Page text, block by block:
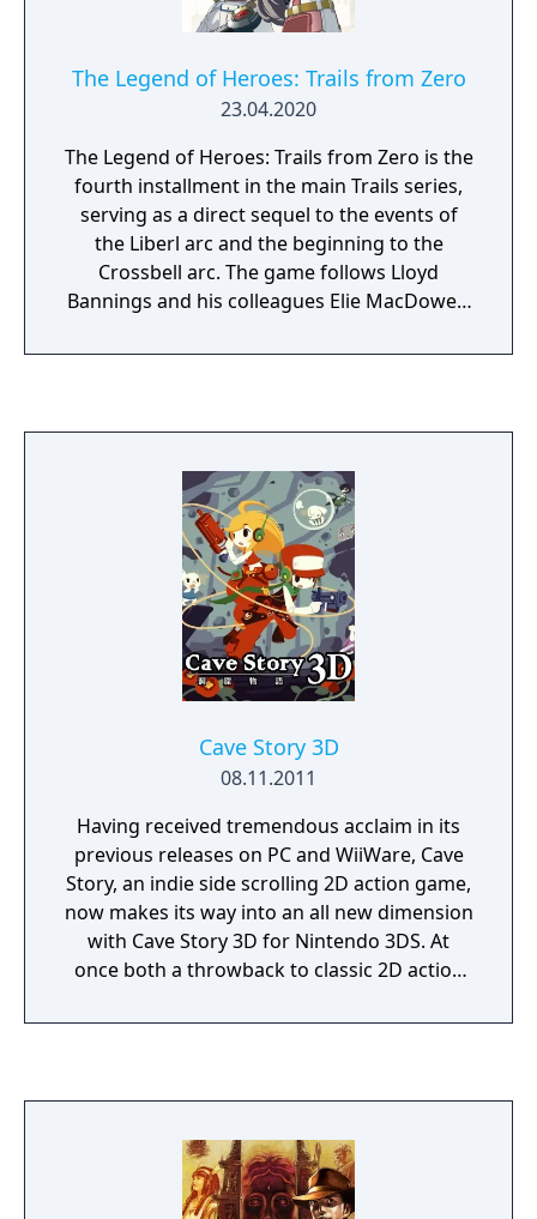
puzzles, and smash your way through walls
to delve further and further downward in
search of treasure and rare artifacts. But be
careful, the more riches you obtain, the
more vicious the dungeon becomes. Can you
survive long enough to bring your haul
back? Fight past terrifying monsters by
giving orders to your puppet brigade.
Change their formation, use special skills, or
call for an all-out attack! The battles you face
will be challenging, so your success depends
The Legend of Heroes: Trails from Zero
23.04.2020
The Legend of Heroes: Trails from Zero is the
fourth installment in the main Trails series,
serving as a direct sequel to the events of
the Liberl arc and the beginning to the
Crossbell arc. The game follows Lloyd
Bannings and his colleagues Elie MacDowell,
the Special Support Section, a newly formed
Cave Story 3D
08.11.2011
Having received tremendous acclaim in its
previous releases on PC and WiiWare, Cave
Story, an indie side scrolling 2D action game,
now makes its way into an all new dimension
with Cave Story 3D for Nintendo 3DS. At
once both a throwback to classic 2D action
the genre, Cave Story 3D blends tight